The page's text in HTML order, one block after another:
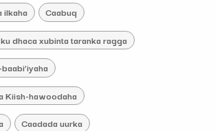
ilkaha Caabuq
dhaca xubinta taranka ragga
Kiish-hawoodaha
Caadada uurka